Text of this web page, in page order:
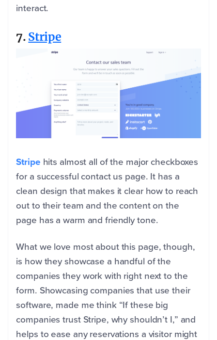
interact.
7. Stripe
Stripe hits almost all of the major checkboxes
for a successful contact us page. It has a
clean design that makes it clear how to reach
out to their team and the content on the
page has a warm and friendly tone.
What we love most about this page, though,
is how they showcase a handful of the
companies they work with right next to the
form. Showcasing companies that use their
software, made me think “If these big
companies trust Stripe, why shouldn’t I,” and
helps to ease any reservations a visitor might